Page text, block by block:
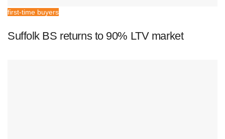
first-time buyers
Suffolk BS returns to 90% LTV market